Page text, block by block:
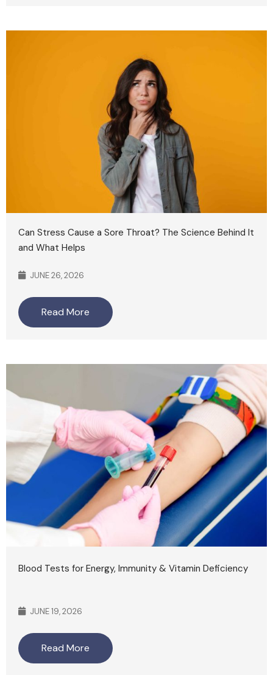
Can Stress Cause a Sore Throat? The Science Behind It
and What Helps
JUNE 26, 2026
Read More
Blood Tests for Energy, Immunity & Vitamin Deficiency
JUNE 19, 2026
Read More